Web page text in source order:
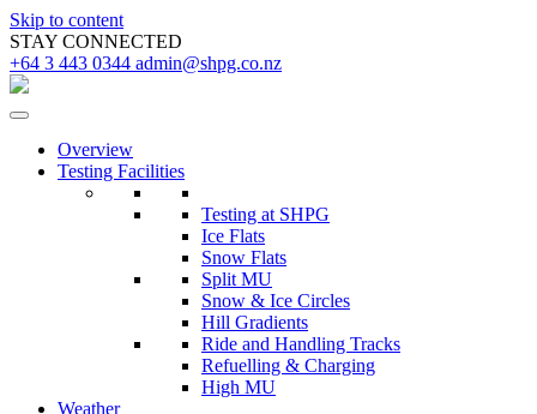
Skip to content
STAY CONNECTED
+64 3 443 0344 admin@shpg.co.nz
Overview
Testing Facilities
Testing at SHPG
Ice Flats
Snow Flats
Split MU
Snow & Ice Circles
Hill Gradients
Ride and Handling Tracks
Refuelling & Charging
High MU
Weather